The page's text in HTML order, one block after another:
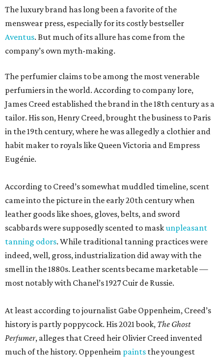
The luxury brand has long been a favorite of the
menswear press, especially for its costly bestseller
Aventus. But much of its allure has come from the
company’s own myth-making.
The perfumier claims to be among the most venerable
perfumiers in the world. According to company lore,
James Creed established the brand in the 18th century as a
tailor. His son, Henry Creed, brought the business to Paris
in the 19th century, where he was allegedly a clothier and
habit maker to royals like Queen Victoria and Empress
Eugénie.
According to Creed’s somewhat muddled timeline, scent
came into the picture in the early 20th century when
leather goods like shoes, gloves, belts, and sword
scabbards were supposedly scented to maskunpleasant
tanning odors. While traditional tanning practices were
indeed, well, gross, industrialization did away with the
smell in the 1880s. Leather scents became marketable —
most notably with Chanel’s 1927 Cuir de Russie.
At least according to journalist Gabe Oppenheim, Creed’s
history is partly poppycock. His 2021 book, The Ghost
Perfumer, alleges that Creed heir Olivier Creed invented
much of the history. Oppenheim paints the youngest